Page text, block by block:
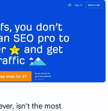
isn't the most